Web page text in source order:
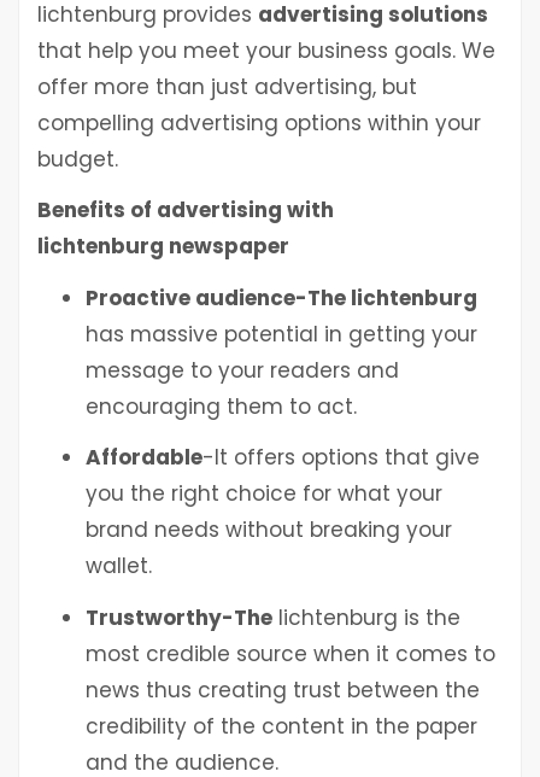
lichtenburg provides advertising solutions
that help you meet your business goals. We
offer more than just advertising, but
compelling advertising options within your
budget.
Benefits of advertising with
lichtenburg newspaper
Proactive audience-The lichtenburg
has massive potential in getting your
message to your readers and
encouraging them to act.
Affordable-It offers options that give
you the right choice for what your
brand needs without breaking your
wallet.
Trustworthy-The lichtenburg is the
most credible source when it comes to
news thus creating trust between the
credibility of the content in the paper
and the audience.